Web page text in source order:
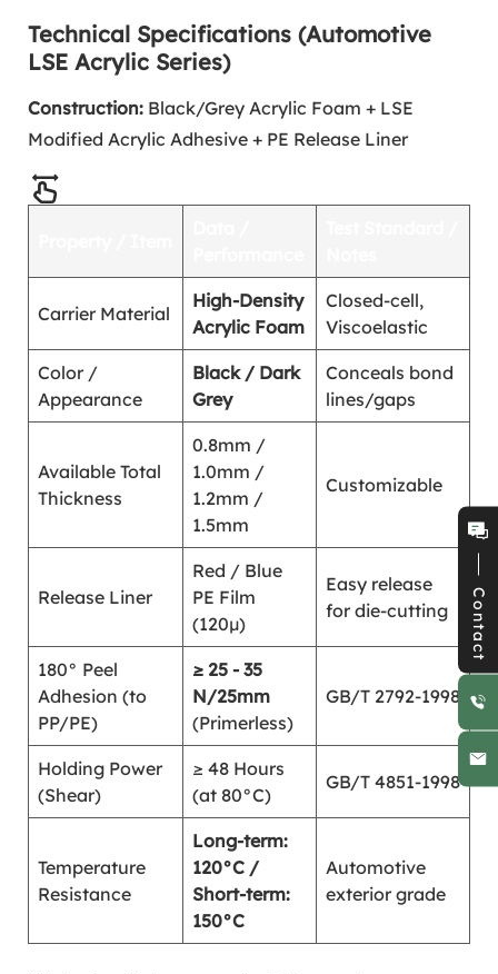
Technical Specifications (Automotive
LSE Acrylic Series)
Construction: Black/Grey Acrylic Foam + LSE
Modified Acrylic Adhesive + PE Release Liner
Carrier Material
High-Density
Acrylic Foam
Closed-cell,
Viscoelastic
Color /
Appearance
Black / Dark
Grey
Conceals bond
lines/gaps
Available Total
Thickness
0.8mm /
1.0mm /
1.2mm /
1.5mm
Customizable
Release Liner
Red / Blue
PE Film
(120μ)
Easy release
for die-cutting
180° Peel
Adhesion (to
PP/PE)
≥ 25 - 35
N/25mm
(Primerless)
GB/T 2792-1998
Holding Power
(Shear)
≥ 48 Hours
(at 80°C)
GB/T 4851-1998
Temperature
Resistance
Long-term:
120°C /
Short-term:
150°C
Automotive
exterior grade
Contact